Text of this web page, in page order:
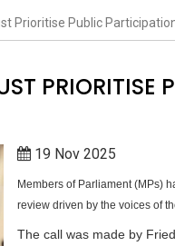
Prioritise Public
PRIORITISE
19 Nov 2025
Members of Parliament (MPs)
review driven by the voices of
The call was made by